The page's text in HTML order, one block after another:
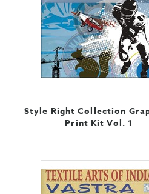
Style Right Collection
Print Kit Vol. 1